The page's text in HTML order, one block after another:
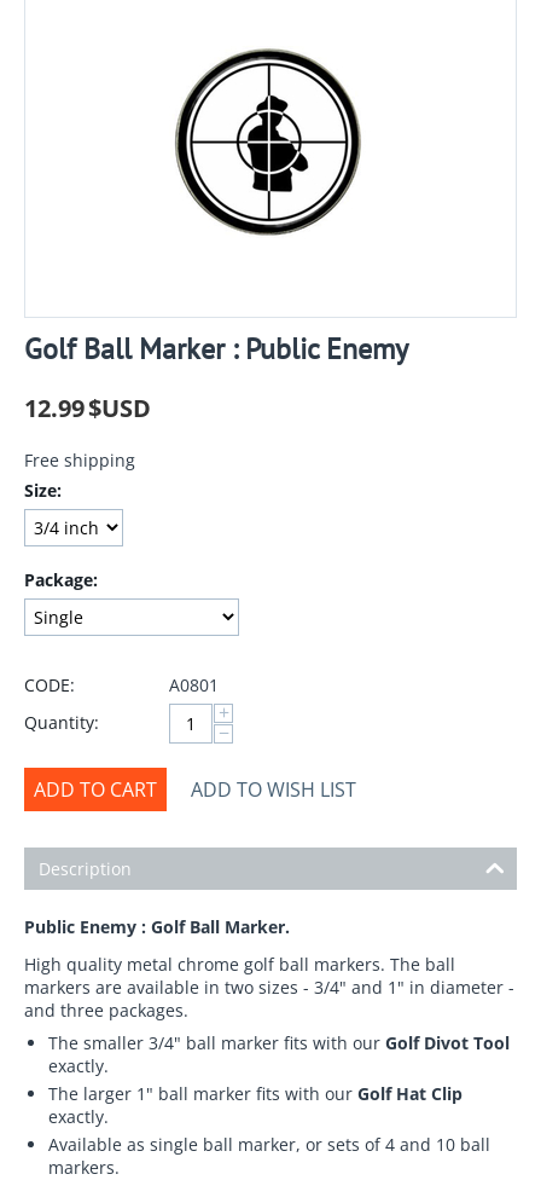
Golf Ball Marker : Public Enemy
12.99$USD
Free shipping
Size:
Package:
CODE:
A0801
Quantity:
+
−
ADD TO CART ADD TO WISH LIST
Description
Public Enemy : Golf Ball Marker.
High quality metal chrome golf ball markers. The ball
markers are available in two sizes - 3/4" and 1" in diameter -
and three packages.
The smaller 3/4" ball marker fits with our Golf Divot Tool
exactly.
The larger 1" ball marker fits with our Golf Hat Clip
exactly.
Available as single ball marker, or sets of 4 and 10 ball
markers.